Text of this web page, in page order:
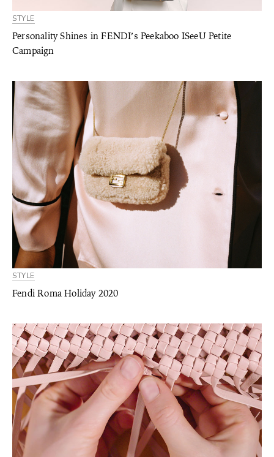
STYLE
Personality Shines in FENDI’s Peekaboo ISeeU Petite
Campaign
STYLE
Fendi Roma Holiday 2020